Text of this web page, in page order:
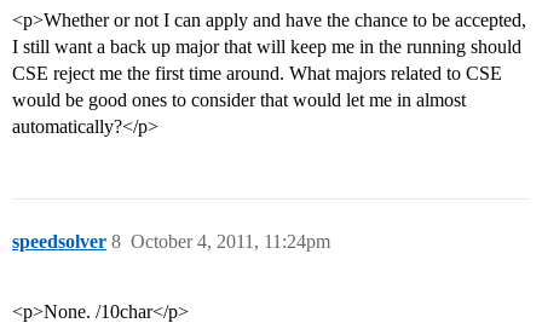
<p>Whether or not I can apply and have the chance to be accepted,
I still want a back up major that will keep me in the running should
CSE reject me the first time around. What majors related to CSE
would be good ones to consider that would let me in almost
automatically?</p>
speedsolver October 4, 2011, 11:24pm
8
<p>None. /10char</p>